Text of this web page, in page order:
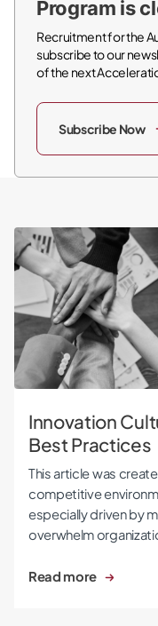
Program is
Recruitment for the
subscribe to our
of the next
Subscribe Now
Innovation Culture:
Innovation
Best Practices
This article was
competitive
especially driven by
overwhelm
Read more